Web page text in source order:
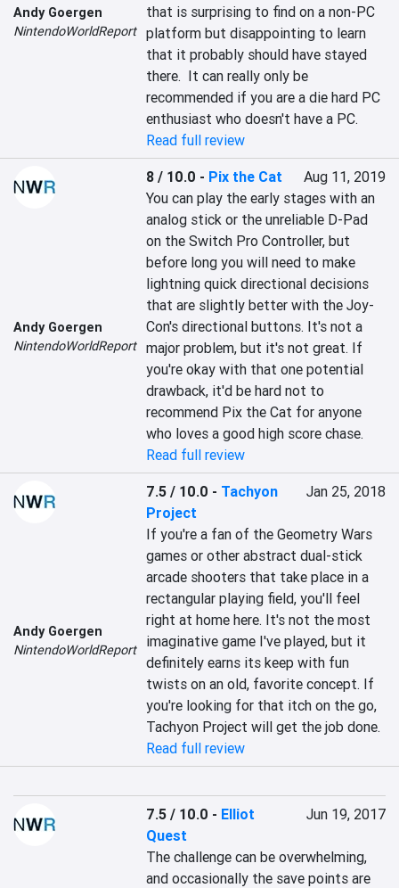
Andy Goergen
NintendoWorldReport
that is surprising to find on a non-PC
platform but disappointing to learn
that it probably should have stayed
there.  It can really only be
recommended if you are a die hard PC
enthusiast who doesn't have a PC.
Read full review
Andy Goergen
NintendoWorldReport
8 / 10.0 - Pix the Cat
Aug 11, 2019
You can play the early stages with an
analog stick or the unreliable D-Pad
on the Switch Pro Controller, but
before long you will need to make
lightning quick directional decisions
that are slightly better with the Joy-
Con's directional buttons. It's not a
major problem, but it's not great. If
you're okay with that one potential
drawback, it'd be hard not to
recommend Pix the Cat for anyone
who loves a good high score chase.
Read full review
Andy Goergen
NintendoWorldReport
7.5 / 10.0 - Tachyon
Project
Jan 25, 2018
If you're a fan of the Geometry Wars
games or other abstract dual-stick
arcade shooters that take place in a
rectangular playing field, you'll feel
right at home here. It's not the most
imaginative game I've played, but it
definitely earns its keep with fun
twists on an old, favorite concept. If
you're looking for that itch on the go,
Tachyon Project will get the job done.
Read full review
7.5 / 10.0 - Elliot
Quest
Jun 19, 2017
The challenge can be overwhelming,
and occasionally the save points are